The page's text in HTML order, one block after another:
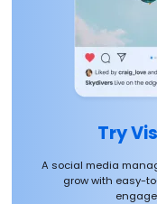
Try
A social media
grow with easy-